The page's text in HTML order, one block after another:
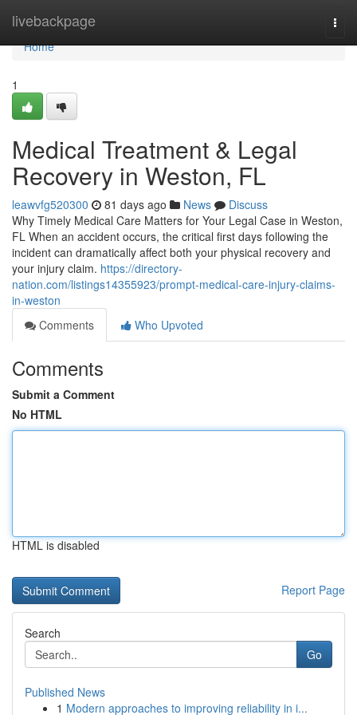
livebackpage
Home
Home
1
Medical Treatment & Legal
Recovery in Weston, FL
leawvfg520300 81 days ago News
Discuss
Why Timely Medical Care Matters for Your Legal Case in Weston,
FL When an accident occurs, the critical first days following the
incident can dramatically affect both your physical recovery and
your injury claim. https://directory-
nation.com/listings14355923/prompt-medical-care-injury-claims-
in-weston
Comments
Who Upvoted
Comments
Submit a Comment
No HTML
HTML is disabled
Report Page
Search
Go
Published News
1 Modern approaches to improving reliability in i...